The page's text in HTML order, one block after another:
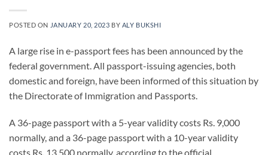
POSTED ON JANUARY 20, 2023 BY ALY BUKSHI
A large rise in e-passport fees has been announced by the
federal government. All passport-issuing agencies, both
domestic and foreign, have been informed of this situation by
the Directorate of Immigration and Passports.
A 36-page passport with a 5-year validity costs Rs. 9,000
normally, and a 36-page passport with a 10-year validity
costs Rs. 13,500 normally, according to the official